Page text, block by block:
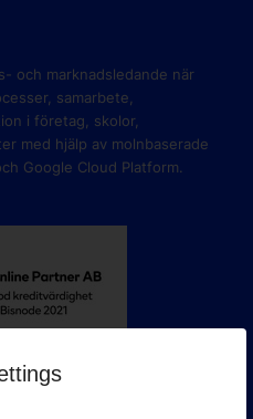
och marknadsledande när
samarbete,
i företag, skolor,
med hjälp av molnbaserade
Google Cloud Platform.